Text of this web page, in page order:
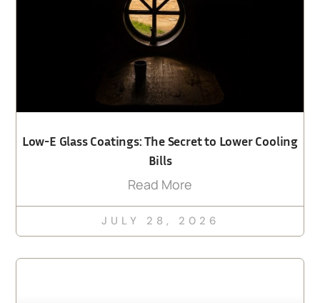
Low-E Glass Coatings: The Secret to Lower Cooling
Bills
Read More
JULY 28, 2026